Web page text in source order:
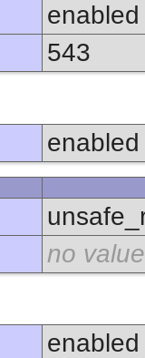
enabled
543
enabled
no value
enabled